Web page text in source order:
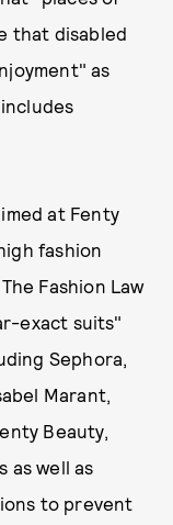
that disabled
as
at Fenty
fashion
Fashion Law
exact suits"
Sephora,
Marant,
Beauty,
as well as
to prevent